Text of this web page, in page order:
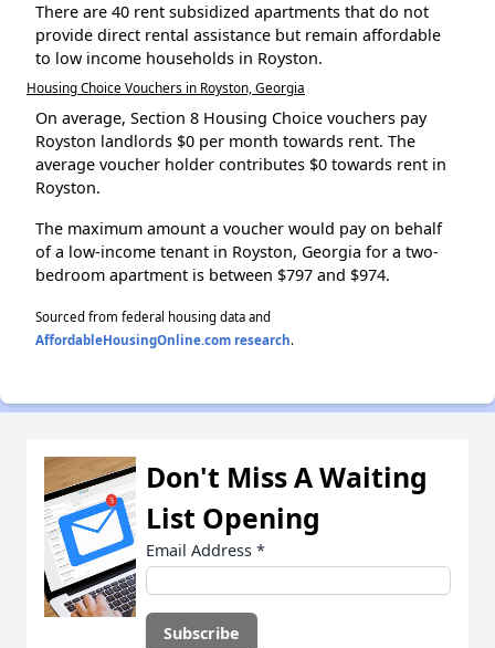
There are 40 rent subsidized apartments that do not
provide direct rental assistance but remain affordable
to low income households in Royston.
Housing Choice Vouchers in Royston, Georgia
On average, Section 8 Housing Choice vouchers pay
Royston landlords $0 per month towards rent. The
average voucher holder contributes $0 towards rent in
Royston.
The maximum amount a voucher would pay on behalf
of a low-income tenant in Royston, Georgia for a two-
bedroom apartment is between $797 and $974.
Sourced from federal housing data and
AffordableHousingOnline.com research.
Don't Miss A Waiting
List Opening
Email Address *